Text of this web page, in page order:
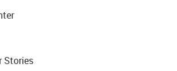
Stories